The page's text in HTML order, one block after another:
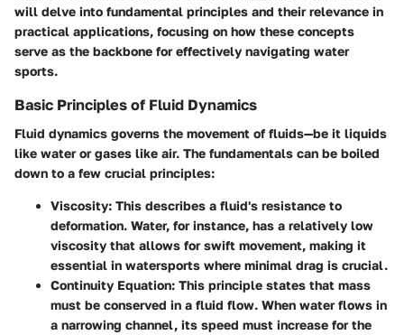
will delve into fundamental principles and their relevance in
practical applications, focusing on how these concepts
serve as the backbone for effectively navigating water
sports.
Basic Principles of Fluid Dynamics
Fluid dynamics governs the movement of fluids—be it liquids
like water or gases like air. The fundamentals can be boiled
down to a few crucial principles:
Viscosity: This describes a fluid's resistance to
deformation. Water, for instance, has a relatively low
viscosity that allows for swift movement, making it
essential in watersports where minimal drag is crucial.
Continuity Equation: This principle states that mass
must be conserved in a fluid flow. When water flows in
a narrowing channel, its speed must increase for the